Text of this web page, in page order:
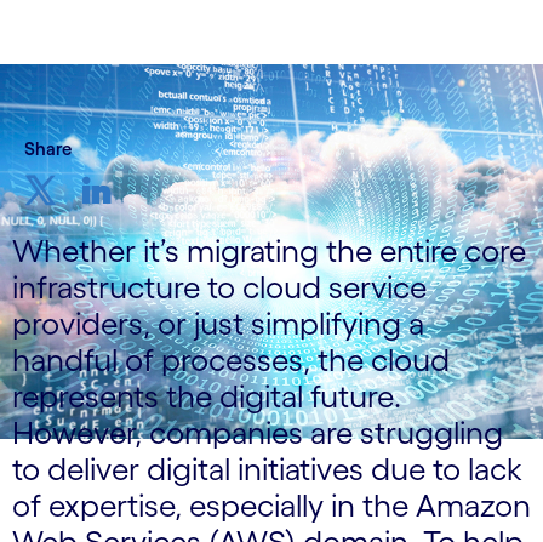
Share
Whether it’s migrating the entire core
infrastructure to cloud service
providers, or just simplifying a
handful of processes, the cloud
represents the digital future.
However, companies are struggling
to deliver digital initiatives due to lack
of expertise, especially in the Amazon